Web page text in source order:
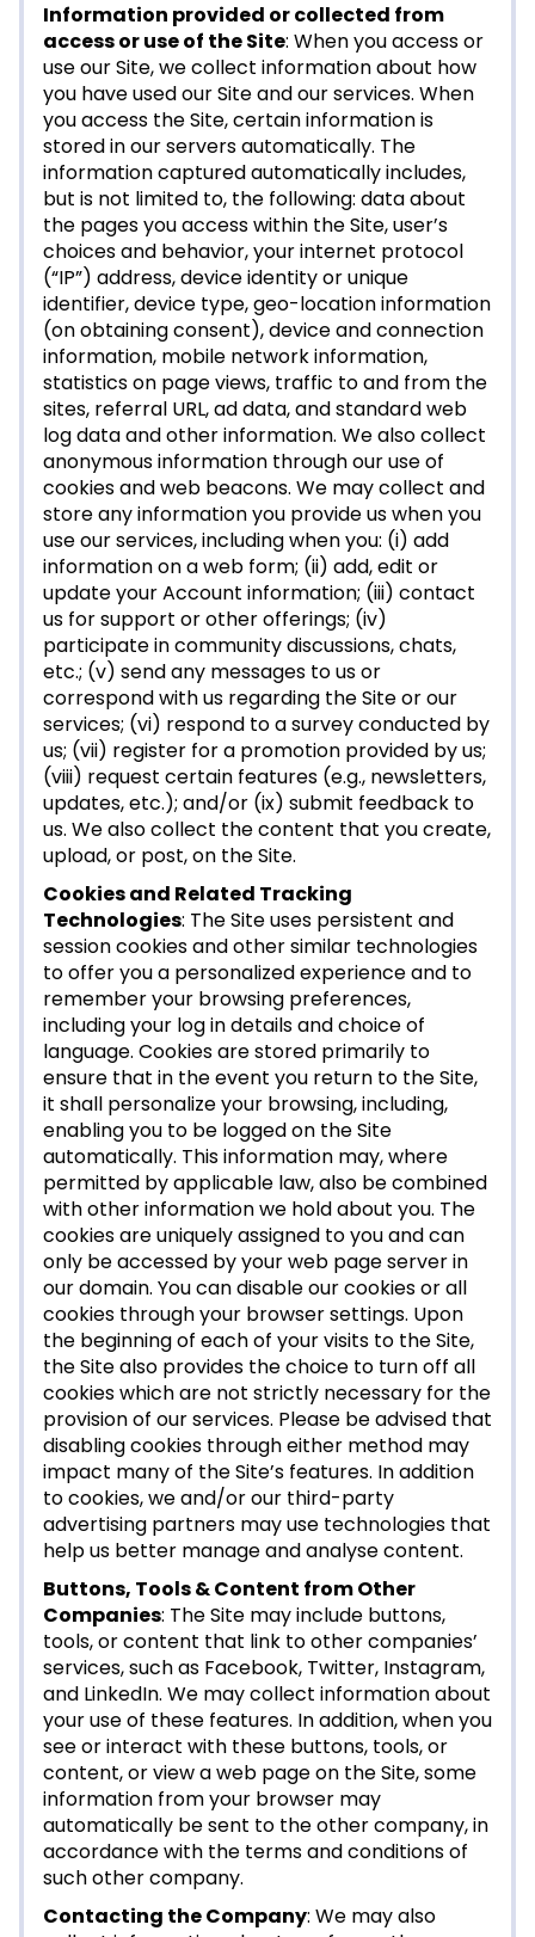
Information provided or collected from
access or use of the Site: When you access or
use our Site, we collect information about how
you have used our Site and our services. When
you access the Site, certain information is
stored in our servers automatically. The
information captured automatically includes,
but is not limited to, the following: data about
the pages you access within the Site, user’s
choices and behavior, your internet protocol
(“IP”) address, device identity or unique
identifier, device type, geo-location information
(on obtaining consent), device and connection
information, mobile network information,
statistics on page views, traffic to and from the
sites, referral URL, ad data, and standard web
log data and other information. We also collect
anonymous information through our use of
cookies and web beacons. We may collect and
store any information you provide us when you
use our services, including when you: (i) add
information on a web form; (ii) add, edit or
update your Account information; (iii) contact
us for support or other offerings; (iv)
participate in community discussions, chats,
etc.; (v) send any messages to us or
correspond with us regarding the Site or our
services; (vi) respond to a survey conducted by
us; (vii) register for a promotion provided by us;
(viii) request certain features (e.g., newsletters,
updates, etc.); and/or (ix) submit feedback to
us. We also collect the content that you create,
upload, or post, on the Site.
Cookies and Related Tracking
Technologies: The Site uses persistent and
session cookies and other similar technologies
to offer you a personalized experience and to
remember your browsing preferences,
including your log in details and choice of
language. Cookies are stored primarily to
ensure that in the event you return to the Site,
it shall personalize your browsing, including,
enabling you to be logged on the Site
automatically. This information may, where
permitted by applicable law, also be combined
with other information we hold about you. The
cookies are uniquely assigned to you and can
only be accessed by your web page server in
our domain. You can disable our cookies or all
cookies through your browser settings. Upon
the beginning of each of your visits to the Site,
the Site also provides the choice to turn off all
cookies which are not strictly necessary for the
provision of our services. Please be advised that
disabling cookies through either method may
impact many of the Site’s features. In addition
to cookies, we and/or our third-party
advertising partners may use technologies that
help us better manage and analyse content.
Buttons, Tools & Content from Other
Companies: The Site may include buttons,
tools, or content that link to other companies’
services, such as Facebook, Twitter, Instagram,
and LinkedIn. We may collect information about
your use of these features. In addition, when you
see or interact with these buttons, tools, or
content, or view a web page on the Site, some
information from your browser may
automatically be sent to the other company, in
accordance with the terms and conditions of
such other company.
Contacting the Company: We may also